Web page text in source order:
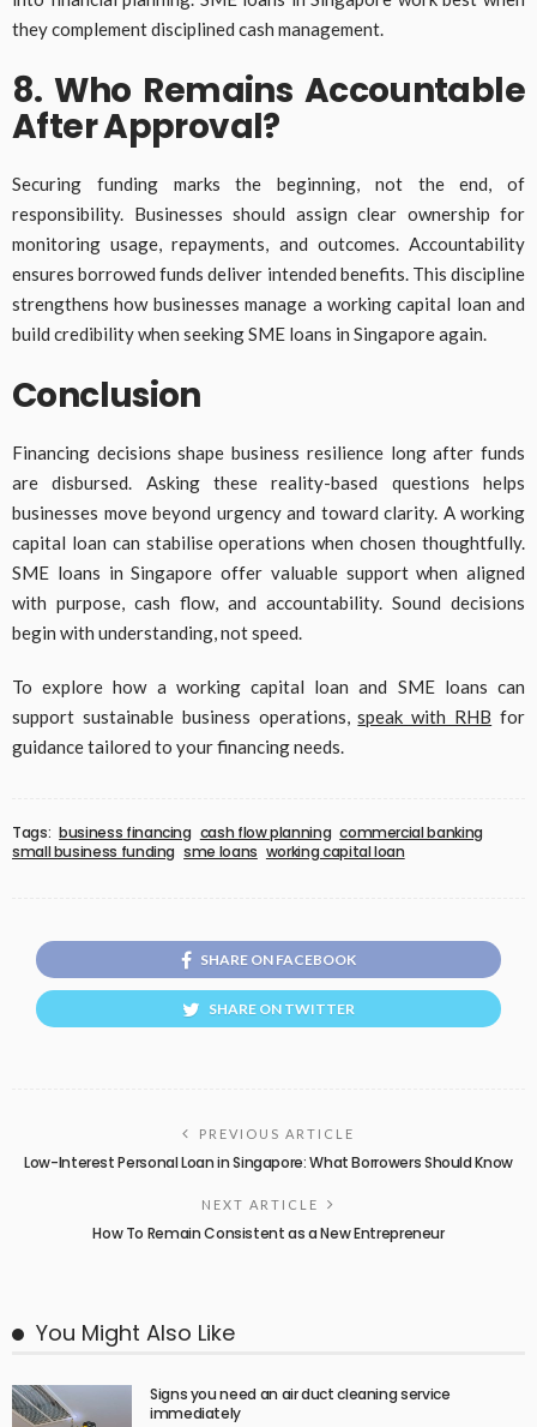
they complement disciplined cash management.
8. Who Remains Accountable
After Approval?
Securing funding marks the beginning, not the end, of
responsibility. Businesses should assign clear ownership for
monitoring usage, repayments, and outcomes. Accountability
ensures borrowed funds deliver intended benefits. This discipline
strengthens how businesses manage a working capital loan and
build credibility when seeking SME loans in Singapore again.
Conclusion
Financing decisions shape business resilience long after funds
are disbursed. Asking these reality-based questions helps
businesses move beyond urgency and toward clarity. A working
capital loan can stabilise operations when chosen thoughtfully.
SME loans in Singapore offer valuable support when aligned
with purpose, cash flow, and accountability. Sound decisions
begin with understanding, not speed.
To explore how a working capital loan and SME loans can
support sustainable business operations,speak with RHB for
guidance tailored to your financing needs.
Tags: business financing cash flow planning commercial banking
small business funding sme loans working capital loan
SHARE ON FACEBOOK
SHARE ON TWITTER
PREVIOUS ARTICLE
Low-Interest Personal Loan in Singapore: What Borrowers Should Know
NEXT ARTICLE
How To Remain Consistent as a New Entrepreneur
You Might Also Like
Signs you need an air duct cleaning service
immediately